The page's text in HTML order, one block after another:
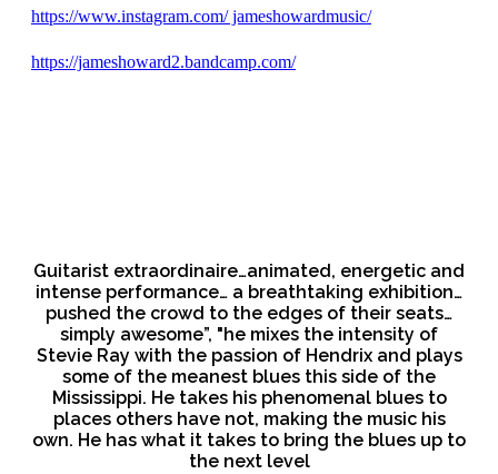
https://www.instagram.com/ jameshowardmusic/
https://jameshoward2.bandcamp.com/
Guitarist extraordinaire…animated, energetic and
intense performance… a breathtaking exhibition…
pushed the crowd to the edges of their seats…
simply awesome”, "he mixes the intensity of
Stevie Ray with the passion of Hendrix and plays
some of the meanest blues this side of the
Mississippi. He takes his phenomenal blues to
places others have not, making the music his
own. He has what it takes to bring the blues up to
the next level